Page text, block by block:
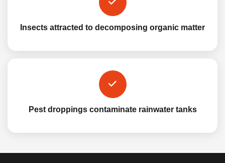
Insects attracted to decomposing organic matter
Pest droppings contaminate rainwater tanks